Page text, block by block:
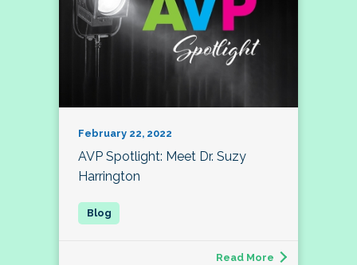
February 22, 2022
AVP Spotlight: Meet Dr. Suzy
Harrington
Read More